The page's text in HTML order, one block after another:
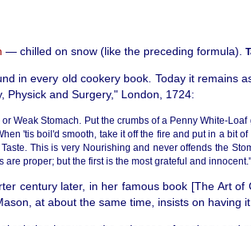
— chilled on snow (like the preceding formula).
in every old cookery book. Today it remains
Physick and Surgery," London, 1724:
Weak Stomach. Put the crumbs of a Penny White-
'tis boil'd smooth, take it off the fire and put in a bit
This is very Nourishing and never offends the
are proper; but the first is the most grateful and innocent."
century later, in her famous book [The Art
at about the same time, insists on having